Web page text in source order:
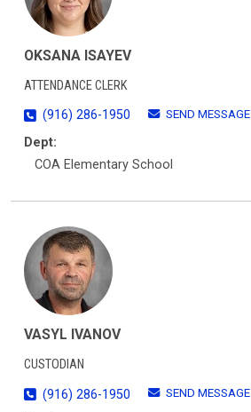
OKSANA ISAYEV
ATTENDANCE CLERK
(916) 286-1950
SEND MESSAGE
Dept:
COA Elementary School
VASYL IVANOV
CUSTODIAN
(916) 286-1950
SEND MESSAGE